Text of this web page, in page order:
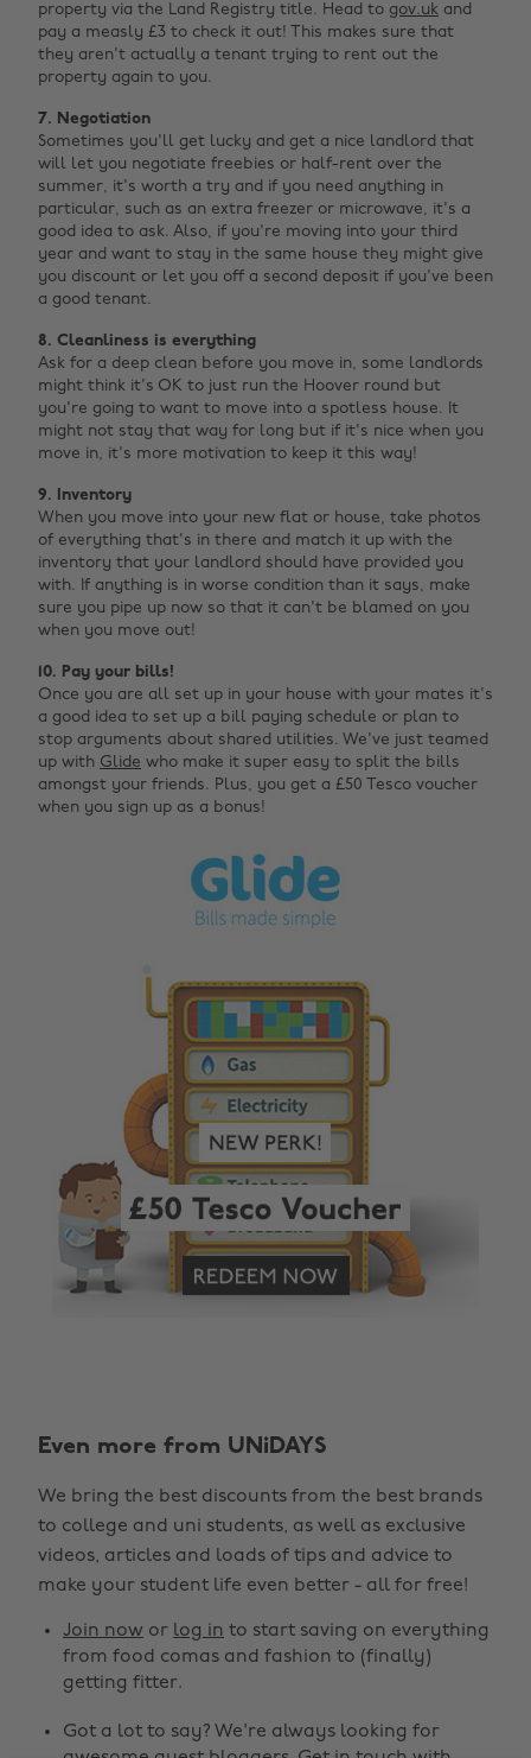
property via the Land Registry title. Head to gov.uk and
pay a measly £3 to check it out! This makes sure that
they aren't actually a tenant trying to rent out the
property again to you.
7. Negotiation
Sometimes you'll get lucky and get a nice landlord that
will let you negotiate freebies or half-rent over the
summer, it's worth a try and if you need anything in
particular, such as an extra freezer or microwave, it's a
good idea to ask. Also, if you're moving into your third
year and want to stay in the same house they might give
you discount or let you off a second deposit if you've been
a good tenant.
8. Cleanliness is everything
Ask for a deep clean before you move in, some landlords
might think it's OK to just run the Hoover round but
you're going to want to move into a spotless house. It
might not stay that way for long but if it's nice when you
move in, it's more motivation to keep it this way!
9. Inventory
When you move into your new flat or house, take photos
of everything that's in there and match it up with the
inventory that your landlord should have provided you
with. If anything is in worse condition than it says, make
sure you pipe up now so that it can't be blamed on you
when you move out!
10. Pay your bills!
Once you are all set up in your house with your mates it's
a good idea to set up a bill paying schedule or plan to
stop arguments about shared utilities. We've just teamed
up with Glide who make it super easy to split the bills
amongst your friends. Plus, you get a £50 Tesco voucher
when you sign up as a bonus!
Even more from UNiDAYS
We bring the best discounts from the best brands
to college and uni students, as well as exclusive
videos, articles and loads of tips and advice to
make your student life even better - all for free!
Join now or log in to start saving on everything
from food comas and fashion to (finally)
getting fitter.
Got a lot to say? We're always looking for
Belgique
Brasil
Canada
Danmark
Deutschland
España
Norge
Österreich
Schweiz
South Korea